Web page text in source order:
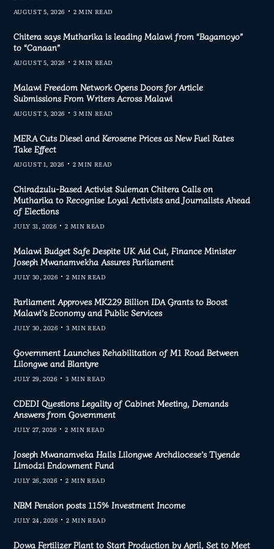
AUGUST 5, 2026 2 MIN READ
Chitera says Mutharika is leading Malawi from “Bagamoyo”
to “Canaan”
AUGUST 5, 2026 2 MIN READ
Malawi Freedom Network Opens Doors for Article
Submissions From Writers Across Malawi
AUGUST 3, 2026 3 MIN READ
MERA Cuts Diesel and Kerosene Prices as New Fuel Rates
Take Effect
AUGUST 1, 2026 2 MIN READ
Chiradzulu-Based Activist Suleman Chitera Calls on
Mutharika to Recognise Loyal Activists and Journalists Ahead
of Elections
JULY 31, 2026 2 MIN READ
Malawi Budget Safe Despite UK Aid Cut, Finance Minister
Joseph Mwanamvekha Assures Parliament
JULY 30, 2026 2 MIN READ
Parliament Approves MK229 Billion IDA Grants to Boost
Malawi’s Economy and Public Services
JULY 30, 2026 3 MIN READ
Government Launches Rehabilitation of M1 Road Between
Lilongwe and Blantyre
JULY 29, 2026 3 MIN READ
CDEDI Questions Legality of Cabinet Meeting, Demands
Answers from Government
JULY 27, 2026 2 MIN READ
Joseph Mwanamveka Hails Lilongwe Archdiocese’s Tiyende
Limodzi Endowment Fund
JULY 26, 2026 2 MIN READ
NBM Pension posts 115% Investment Income
JULY 24, 2026 2 MIN READ
Dowa Fertilizer Plant to Start Production by April, Set to Meet